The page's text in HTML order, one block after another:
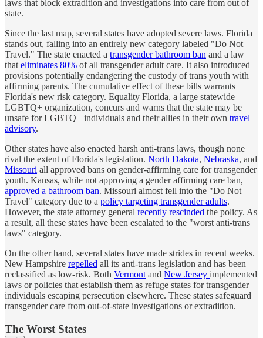
laws that block extradition and investigations into care from out of
state.
Since the last map, several states have adopted severe laws. Florida
stands out, falling into an entirely new category labeled "Do Not
Travel." The state enacted a transgender bathroom ban and a law
that eliminates 80% of all transgender adult care. It also introduced
provisions potentially endangering the custody of trans youth with
affirming parents. The cumulative effect of these bills warrants
Florida's new risk category. Equality Florida, a large statewide
LGBTQ+ organization, concurs and warns that the state may be
unsafe for LGBTQ+ individuals and their allies in their own travel
advisory.
Other states have also enacted harsh anti-trans laws, though none
rival the extent of Florida's legislation. North Dakota, Nebraska, and
Missouri all approved bans on gender-affirming care for transgender
youth. Kansas, while not approving a gender affirming care ban,
approved a bathroom ban. Missouri almost fell into the "Do Not
Travel" category due to a policy targeting transgender adults.
However, the state attorney general recently rescinded the policy. As
a result, all these states have been escalated to the "worst anti-trans
laws" category.
On the other hand, several states have made strides in recent weeks.
New Hampshire repelled all its anti-trans legislation and has been
reclassified as low-risk. Both Vermont and New Jersey implemented
laws or policies that establish them as refuge states for transgender
individuals escaping persecution elsewhere. These states safeguard
transgender care from out-of-state investigations or extradition.
The Worst States